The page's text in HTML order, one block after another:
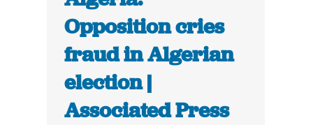
Opposition cries
fraud in Algerian
election |
Associated Press